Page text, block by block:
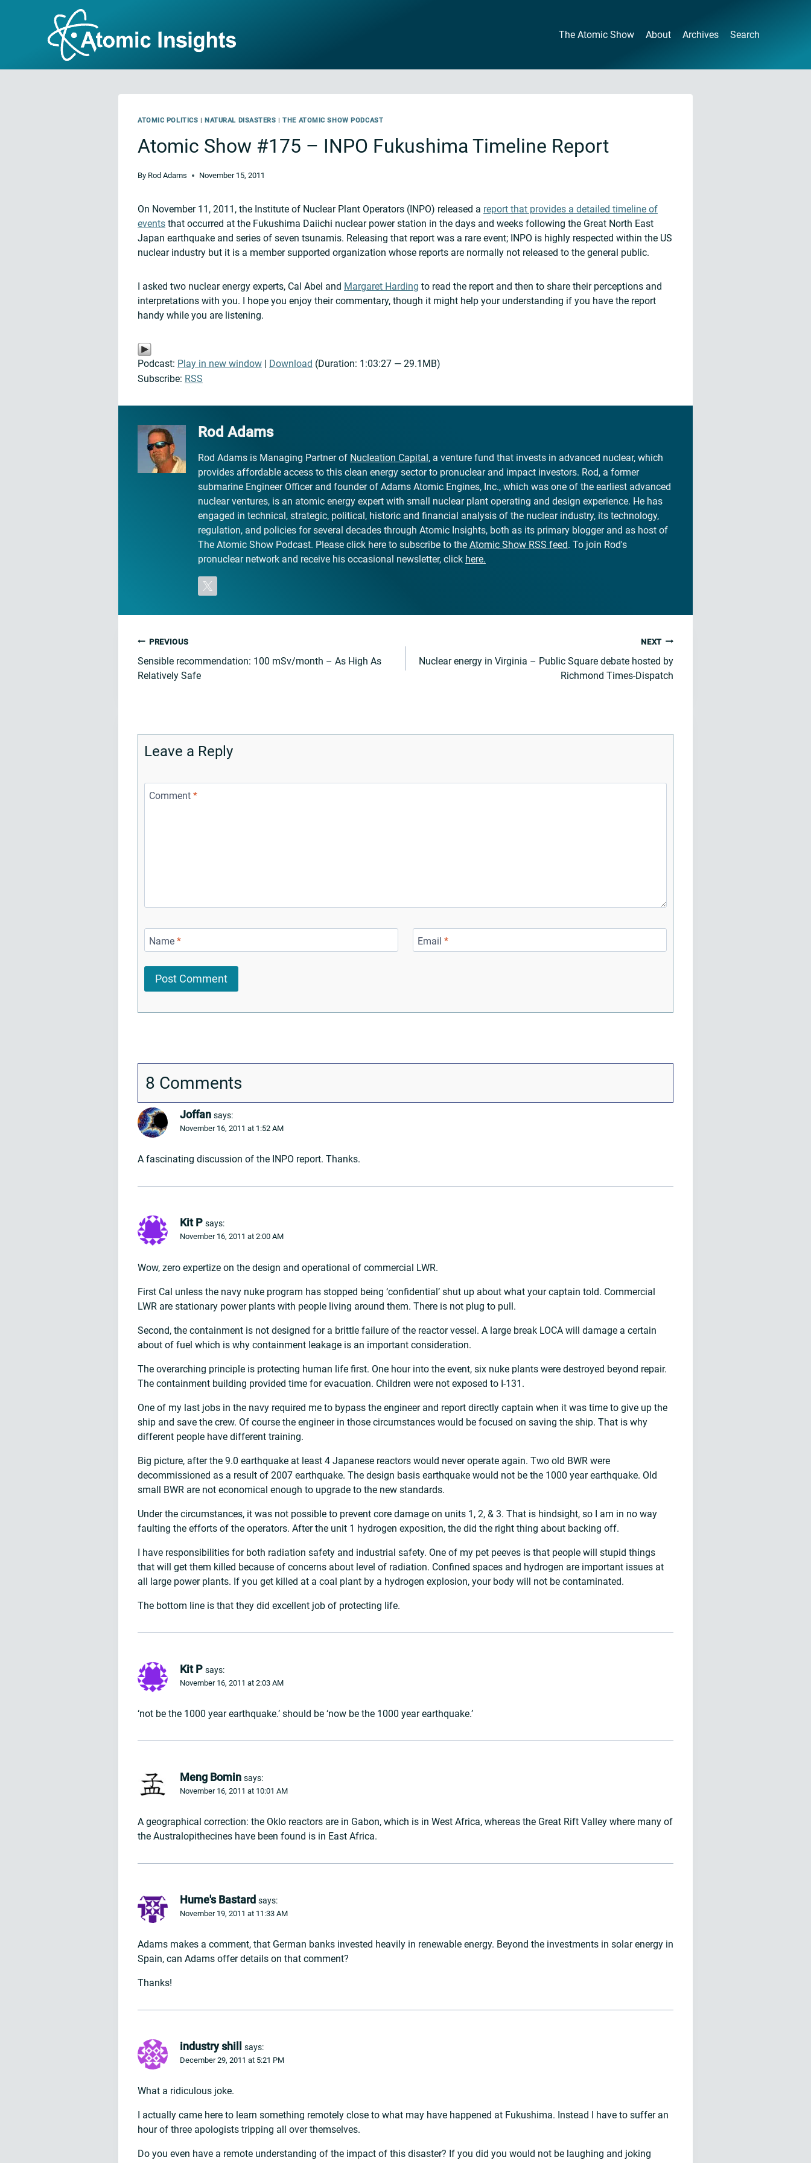
The Atomic Show About Archives Search
ATOMIC POLITICS NATURAL DISASTERS |THE ATOMIC SHOW PODCAST
Atomic Show #175 – INPO Fukushima Timeline Report
By Rod Adams November 15, 2011
On November 11, 2011, the Institute of Nuclear Plant Operators (INPO) released a report that provides a detailed timeline of
events that occurred at the Fukushima Daiichi nuclear power station in the days and weeks following the Great North East
Japan earthquake and series of seven tsunamis. Releasing that report was a rare event; INPO is highly respected within the US
nuclear industry but it is a member supported organization whose reports are normally not released to the general public.
I asked two nuclear energy experts, Cal Abel and Margaret Harding to read the report and then to share their perceptions and
interpretations with you. I hope you enjoy their commentary, though it might help your understanding if you have the report
handy while you are listening.
Podcast: Play in new window | Download (Duration: 1:03:27 — 29.1MB)
Subscribe: RSS
Rod Adams
Rod Adams is Managing Partner of Nucleation Capital, a venture fund that invests in advanced nuclear, which
provides affordable access to this clean energy sector to pronuclear and impact investors. Rod, a former
submarine Engineer Officer and founder of Adams Atomic Engines, Inc., which was one of the earliest advanced
nuclear ventures, is an atomic energy expert with small nuclear plant operating and design experience. He has
engaged in technical, strategic, political, historic and financial analysis of the nuclear industry, its technology,
regulation, and policies for several decades through Atomic Insights, both as its primary blogger and as host of
The Atomic Show Podcast. Please click here to subscribe to the Atomic Show RSS feed. To join Rod's
pronuclear network and receive his occasional newsletter, click here.
Post
navigation
PREVIOUS
Sensible recommendation: 100 mSv/month – As High As
Relatively Safe
NEXT
Nuclear energy in Virginia – Public Square debate hosted by
Richmond Times-Dispatch
Leave a Reply
Comment *
Name * Email *
8 Comments
Joffan says:
November 16, 2011 at 1:52 AM
A fascinating discussion of the INPO report. Thanks.
Kit P says:
November 16, 2011 at 2:00 AM
Wow, zero expertize on the design and operational of commercial LWR.
First Cal unless the navy nuke program has stopped being ‘confidential’ shut up about what your captain told. Commercial
LWR are stationary power plants with people living around them. There is not plug to pull.
Second, the containment is not designed for a brittle failure of the reactor vessel. A large break LOCA will damage a certain
about of fuel which is why containment leakage is an important consideration.
The overarching principle is protecting human life first. One hour into the event, six nuke plants were destroyed beyond repair.
The containment building provided time for evacuation. Children were not exposed to I-131.
One of my last jobs in the navy required me to bypass the engineer and report directly captain when it was time to give up the
ship and save the crew. Of course the engineer in those circumstances would be focused on saving the ship. That is why
different people have different training.
Big picture, after the 9.0 earthquake at least 4 Japanese reactors would never operate again. Two old BWR were
decommissioned as a result of 2007 earthquake. The design basis earthquake would not be the 1000 year earthquake. Old
small BWR are not economical enough to upgrade to the new standards.
Under the circumstances, it was not possible to prevent core damage on units 1, 2, & 3. That is hindsight, so I am in no way
faulting the efforts of the operators. After the unit 1 hydrogen exposition, the did the right thing about backing off.
I have responsibilities for both radiation safety and industrial safety. One of my pet peeves is that people will stupid things
that will get them killed because of concerns about level of radiation. Confined spaces and hydrogen are important issues at
all large power plants. If you get killed at a coal plant by a hydrogen explosion, your body will not be contaminated.
The bottom line is that they did excellent job of protecting life.
Kit P says:
November 16, 2011 at 2:03 AM
‘not be the 1000 year earthquake.’ should be ‘now be the 1000 year earthquake.’
Meng Bomin says:
November 16, 2011 at 10:01 AM
A geographical correction: the Oklo reactors are in Gabon, which is in West Africa, whereas the Great Rift Valley where many of
the Australopithecines have been found is in East Africa.
Hume's Bastard says:
November 19, 2011 at 11:33 AM
Adams makes a comment, that German banks invested heavily in renewable energy. Beyond the investments in solar energy in
Spain, can Adams offer details on that comment?
Thanks!
industry shill says:
December 29, 2011 at 5:21 PM
What a ridiculous joke.
I actually came here to learn something remotely close to what may have happened at Fukushima. Instead I have to suffer an
hour of three apologists tripping all over themselves.
Do you even have a remote understanding of the impact of this disaster? If you did you would not be laughing and joking